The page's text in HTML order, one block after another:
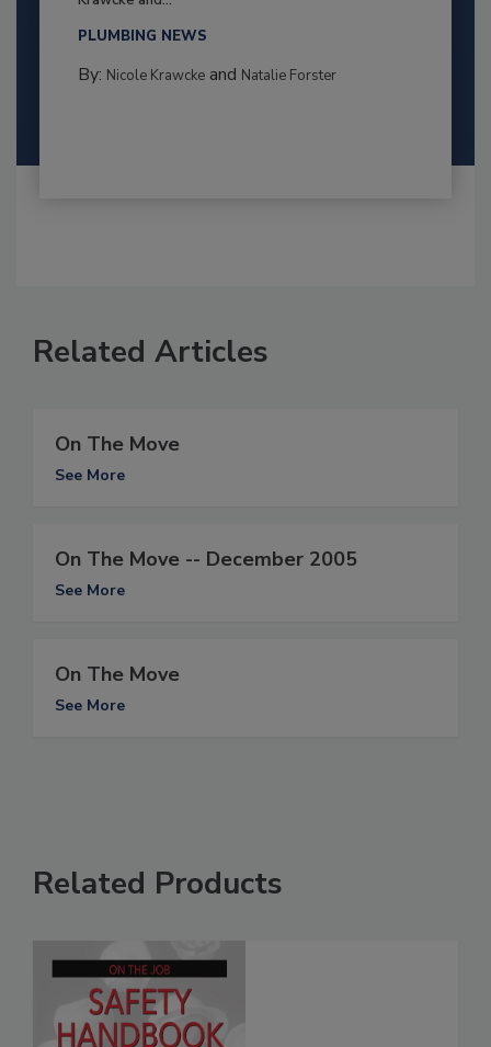
PLUMBING NEWS
By: Nicole Krawckeand Natalie Forster
Related Articles
On The Move
See More
On The Move -- December 2005
See More
On The Move
See More
Related Products